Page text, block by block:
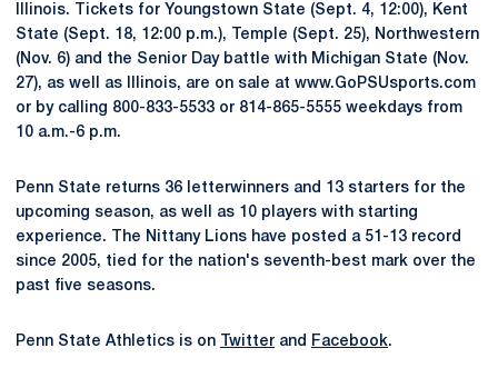
Illinois. Tickets for Youngstown State (Sept. 4, 12:00), Kent
State (Sept. 18, 12:00 p.m.), Temple (Sept. 25), Northwestern
(Nov. 6) and the Senior Day battle with Michigan State (Nov.
27), as well as Illinois, are on sale at www.GoPSUsports.com
or by calling 800-833-5533 or 814-865-5555 weekdays from
10 a.m.-6 p.m.
Penn State returns 36 letterwinners and 13 starters for the
upcoming season, as well as 10 players with starting
experience. The Nittany Lions have posted a 51-13 record
since 2005, tied for the nation's seventh-best mark over the
past five seasons.
Penn State Athletics is on Twitter and Facebook.